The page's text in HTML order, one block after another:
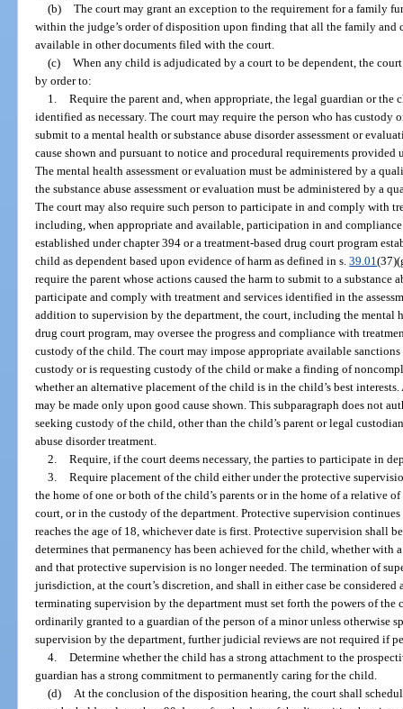
(b) The court may grant an exception to the requirement for a family
within the judge’s order of disposition upon finding that all the family
available in other documents filed with the court.
(c) When any child is adjudicated by a court to be dependent, the
by order to:
1. Require the parent and, when appropriate, the legal guardian or
identified as necessary. The court may require the person who has
submit to a mental health or substance abuse disorder assessment or
cause shown and pursuant to notice and procedural requirements
The mental health assessment or evaluation must be administered by a
the substance abuse assessment or evaluation must be administered by a
The court may also require such person to participate in and comply with
including, when appropriate and available, participation in and
established under chapter 394 or a treatment-based drug court program
child as dependent based upon evidence of harm as defined in s.39.01
require the parent whose actions caused the harm to submit to a substance
participate and comply with treatment and services identified in the
addition to supervision by the department, the court, including the mental
drug court program, may oversee the progress and compliance with
custody of the child. The court may impose appropriate available
custody or is requesting custody of the child or make a finding of
whether an alternative placement of the child is in the child’s best
may be made only upon good cause shown. This subparagraph does not
seeking custody of the child, other than the child’s parent or legal
abuse disorder treatment.
2. Require, if the court deems necessary, the parties to participate in
3. Require placement of the child either under the protective
the home of one or both of the child’s parents or in the home of a relative
court, or in the custody of the department. Protective supervision
reaches the age of 18, whichever date is first. Protective supervision shall
determines that permanency has been achieved for the child, whether with
and that protective supervision is no longer needed. The termination of
jurisdiction, at the court’s discretion, and shall in either case be
terminating supervision by the department must set forth the powers of
ordinarily granted to a guardian of the person of a minor unless otherwise
supervision by the department, further judicial reviews are not required if
4. Determine whether the child has a strong attachment to the
guardian has a strong commitment to permanently caring for the child.
(d)
At the conclusion of the disposition hearing, the court shall